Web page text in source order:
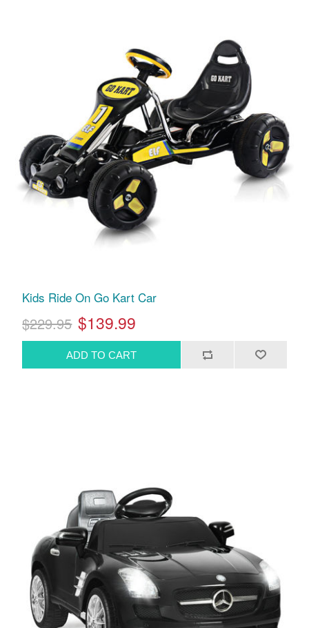
Kids Ride On Go Kart Car
$229.95 $139.99